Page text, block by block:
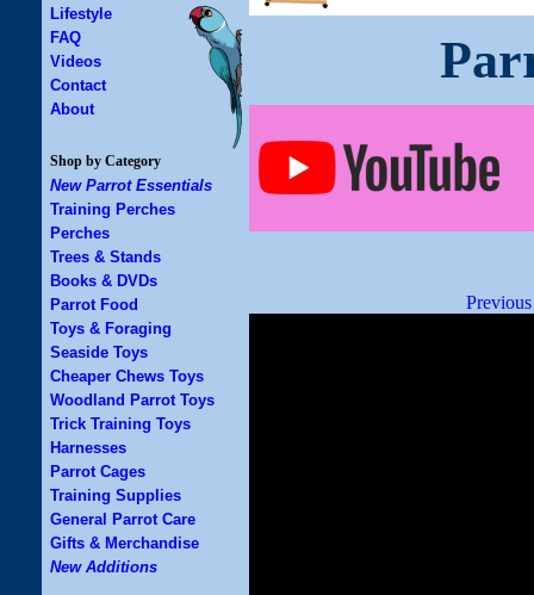
Lifestyle
FAQ
Videos
Contact
About
Shop by Category
New Parrot Essentials
Training Perches
Perches
Trees & Stands
Books & DVDs
Parrot Food
Toys & Foraging
Seaside Toys
Cheaper Chews Toys
Woodland Parrot Toys
Trick Training Toys
Harnesses
Parrot Cages
Training Supplies
General Parrot Care
Gifts & Merchandise
New Additions